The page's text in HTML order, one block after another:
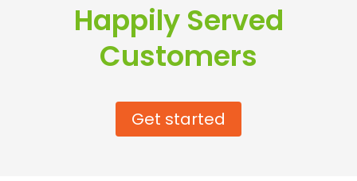
Happily Served
Customers
Get started